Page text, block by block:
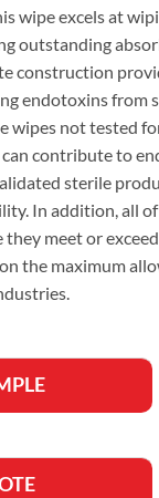
wipe excels at
outstanding
construction
endotoxins from
wipes not tested
can contribute to
sterile
In addition, all
meet or
the maximum